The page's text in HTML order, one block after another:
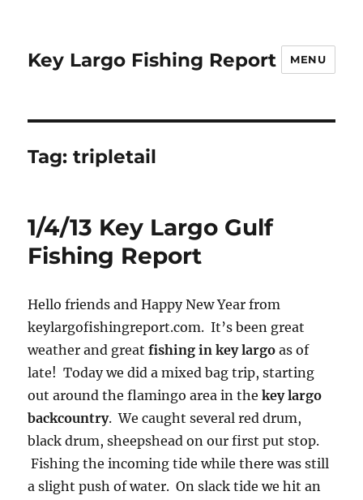
Key Largo Fishing Report MENU
Tag:tripletail
1/4/13 Key Largo Gulf
Fishing Report
Hello friends and Happy New Year from
keylargofishingreport.com. It’s been great
weather and greatfishing in key largo as of
late! Today we did a mixed bag trip, starting
out around the flamingo area in thekey largo
backcountry. We caught several red drum,
black drum, sheepshead on our first put stop.
Fishing the incoming tide while there was still
a slight push of water. On slack tide we hit an